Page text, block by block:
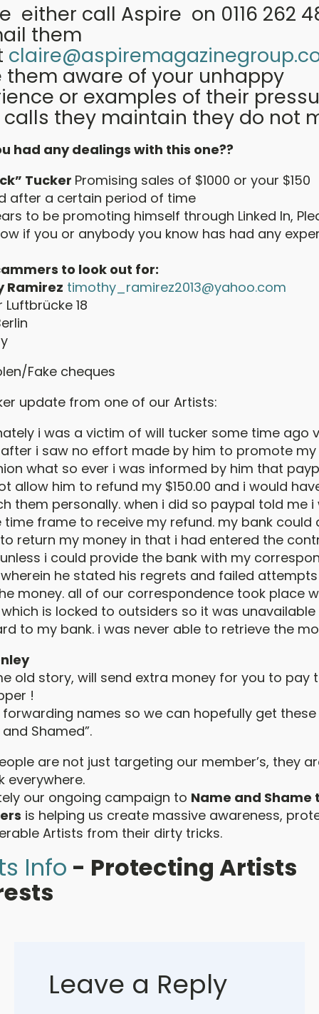
either call Aspire on 0116 262
them
them aware of your unhappy
or examples of their
they maintain they do not
had any dealings with this one??
Tucker Promising sales of $1000 or your $150
after a certain period of time
to be promoting himself through Linked In,
if you or anybody you know has had any
to look out for:
Ramirez timothy_ramirez2013@yahoo.com
Luftbrücke 18
Fake cheques
update from one of our Artists:
i was a victim of will tucker some time ago
after i saw no effort made by him to promote my
what so ever i was informed by him that
allow him to refund my $150.00 and i would
them personally. when i did so paypal told me i
frame to receive my refund. my bank could
return my money in that i had entered the
i could provide the bank with my
he stated his regrets and failed
money. all of our correspondence took place
which is locked to outsiders so it was
to my bank. i was never able to retrieve the
old story, will send extra money for you to pay
!
forwarding names so we can hopefully get
Shamed”.
are not just targeting our member’s, they
everywhere.
our ongoing campaign to Name and Shame
is helping us create massive awareness,
Artists from their dirty tricks.
Info - Protecting Artists
Leave a Reply